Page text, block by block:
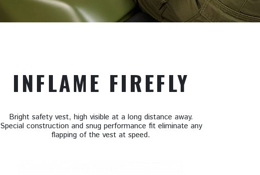
INFLAME FIREFLY
Bright safety vest, high visible at a long distance away.
Special construction and snug performance fit eliminate any
flapping of the vest at speed.